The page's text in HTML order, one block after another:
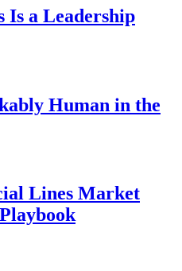
Is a Leadership
Human in the
Lines Market